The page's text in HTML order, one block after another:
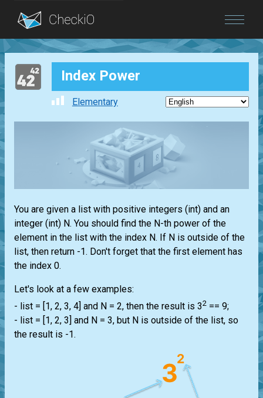
Blog
Index Power
Elementary
You are given a list with positive integers (int) and an
integer (int) N. You should find the N-th power of the
element in the list with the index N. If N is outside of the
list, then return -1. Don't forget that the first element has
the index 0.
Let's look at a few examples:
- list = [1, 2, 3, 4] and N = 2, then the result is 32 == 9;
- list = [1, 2, 3] and N = 3, but N is outside of the list, so
the result is -1.